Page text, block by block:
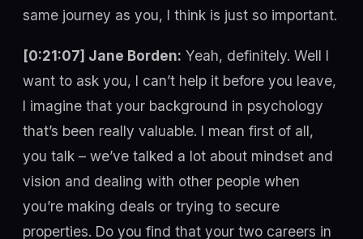
same journey as you, I think is just so important.
[0:21:07] Jane Borden: Yeah, definitely. Well I
want to ask you, I can’t help it before you leave,
I imagine that your background in psychology
that’s been really valuable. I mean first of all,
you talk – we’ve talked a lot about mindset and
vision and dealing with other people when
you’re making deals or trying to secure
properties. Do you find that your two careers in